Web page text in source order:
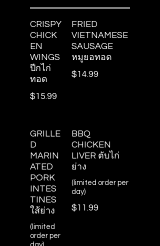
CRISPY
CHICK
EN
WINGS
ปีกไก่
ทอด
$15.99
FRIED
VIETNAMESE
SAUSAGE
หมูยอทอด
$14.99
GRILLE
D
MARIN
ATED
PORK
INTES
TINES
ใส้ย่าง
(limited
order per
BBQ
CHICKEN
LIVER ตับไก่
ย่าง
(limited order per
day)
$11.99